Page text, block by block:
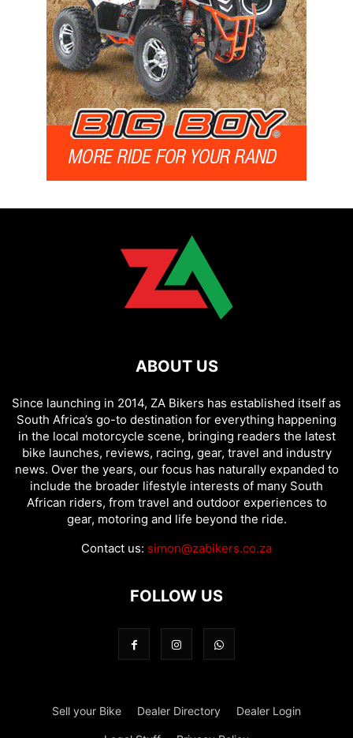
ABOUT US
Since launching in 2014, ZA Bikers has established itself as
South Africa’s go-to destination for everything happening
in the local motorcycle scene, bringing readers the latest
bike launches, reviews, racing, gear, travel and industry
news. Over the years, our focus has naturally expanded to
include the broader lifestyle interests of many South
African riders, from travel and outdoor experiences to
gear, motoring and life beyond the ride.
Contact us: simon@zabikers.co.za
FOLLOW US
Sell your Bike Dealer Directory Dealer Login